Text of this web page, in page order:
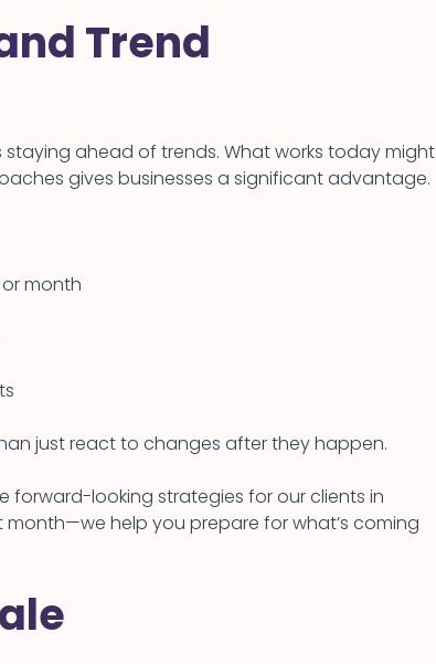
Trend
ahead of trends. What works today might
gives businesses a significant advantage.
month
just react to changes after they happen.
looking strategies for our clients in
help you prepare for what’s coming